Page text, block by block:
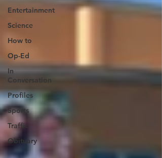
Entertainment
Science
How to
Op-Ed
In
Conversation
Profiles
Sports
Traffic
Obituary